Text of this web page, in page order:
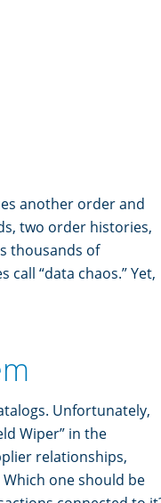
another order and
two order histories,
thousands of
“data chaos.” Yet,
Unfortunately,
Wiper” in the
relationships,
one should be